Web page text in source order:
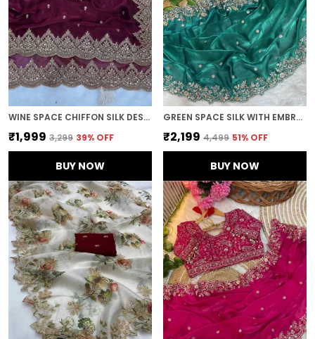
WINE SPACE CHIFFON SILK DESIGNER SAREE
₹1,999 ₹3,299 39% OFF
BUY NOW
GREEN SPACE SILK WITH EMBROIDERED SAREE
₹2,199 ₹4,499 51% OFF
BUY NOW